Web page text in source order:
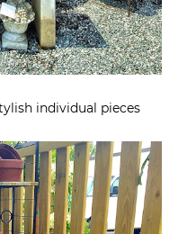
individual pieces